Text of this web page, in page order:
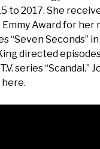
to 2017. She
Award for her
“Seven Seconds” in
directed
series “Scandal.”